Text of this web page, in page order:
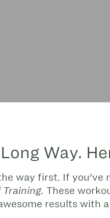
Way.
way first. If
These
results with